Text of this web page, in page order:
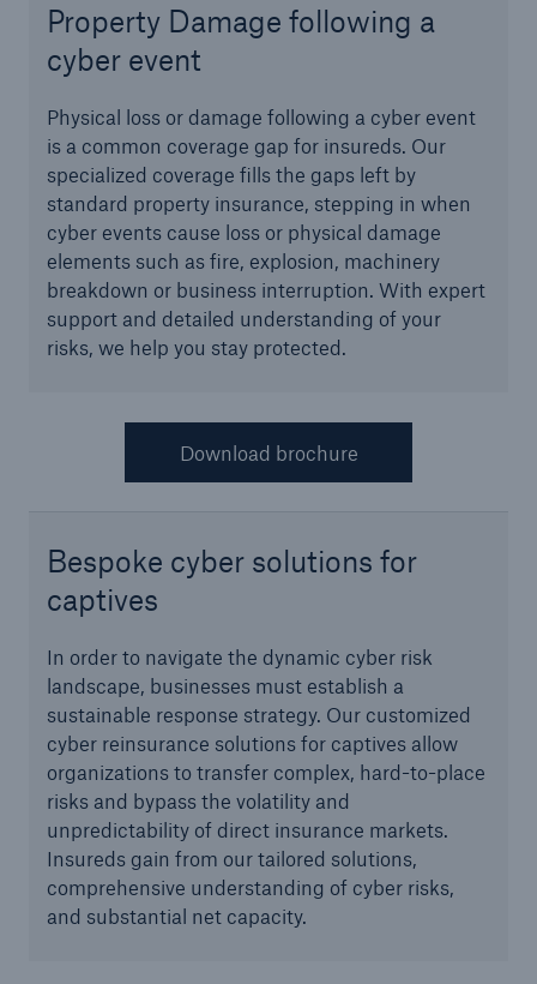
Property Damage following a
cyber event
Physical loss or damage following a cyber event
is a common coverage gap for insureds. Our
specialized coverage fills the gaps left by
standard property insurance, stepping in when
cyber events cause loss or physical damage
elements such as fire, explosion, machinery
breakdown or business interruption. With expert
support and detailed understanding of your
risks, we help you stay protected.
Download brochure
Bespoke cyber solutions for
captives
In order to navigate the dynamic cyber risk
landscape, businesses must establish a
sustainable response strategy. Our customized
cyber reinsurance solutions for captives allow
organizations to transfer complex, hard-to-place
risks and bypass the volatility and
unpredictability of direct insurance markets.
Insureds gain from our tailored solutions,
comprehensive understanding of cyber risks,
and substantial net capacity.
Insurance and risk management for captives
Epidemic Risk Solutions
Infrastructure Risk Profiler
New Risk Solutions
New Tech Solutions
IoT Cover – Gaining trust and building confidence
Insure AI
Liquidated Damage Cover
Liquidated Damages Cover for Data Center
Digital Asset Protection
DeFi Protect
Green Tech Solutions
Geothermal energy - unleash its potential
Green Hydrogen
E-Mobility – Enabling the mobility transition
Electrical Energy Storage Systems Insurance